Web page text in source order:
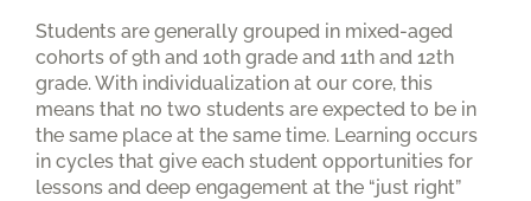
Students are generally grouped in mixed-aged
cohorts of 9th and 10th grade and 11th and 12th
grade. With individualization at our core, this
means that no two students are expected to be in
the same place at the same time. Learning occurs
in cycles that give each student opportunities for
lessons and deep engagement at the “just right”